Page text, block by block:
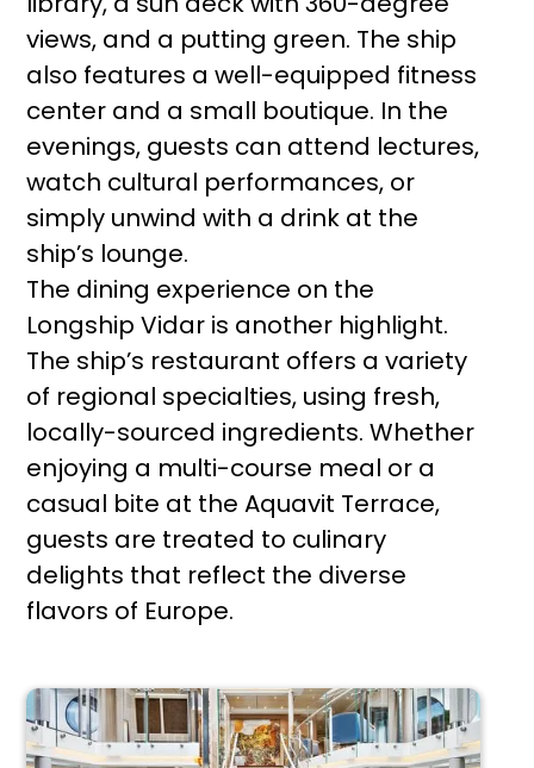
views, and a putting green. The ship
also features a well-equipped fitness
center and a small boutique. In the
evenings, guests can attend lectures,
watch cultural performances, or
simply unwind with a drink at the
ship’s lounge.
The dining experience on the
Longship Vidar is another highlight.
The ship’s restaurant offers a variety
of regional specialties, using fresh,
locally-sourced ingredients. Whether
enjoying a multi-course meal or a
casual bite at the Aquavit Terrace,
guests are treated to culinary
delights that reflect the diverse
flavors of Europe.